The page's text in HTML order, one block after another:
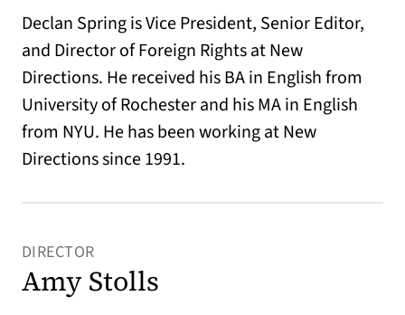
Declan Spring is Vice President, Senior Editor,
and Director of Foreign Rights at New
Directions. He received his BA in English from
University of Rochester and his MA in English
from NYU. He has been working at New
Directions since 1991.
DIRECTOR
Amy Stolls